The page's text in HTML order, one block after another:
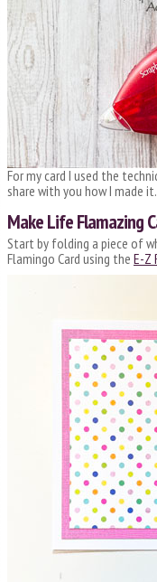
For my card I used the
share with you how I made
Make Life Flamazing
Start by folding a piece of
Flamingo Card using the E-Z